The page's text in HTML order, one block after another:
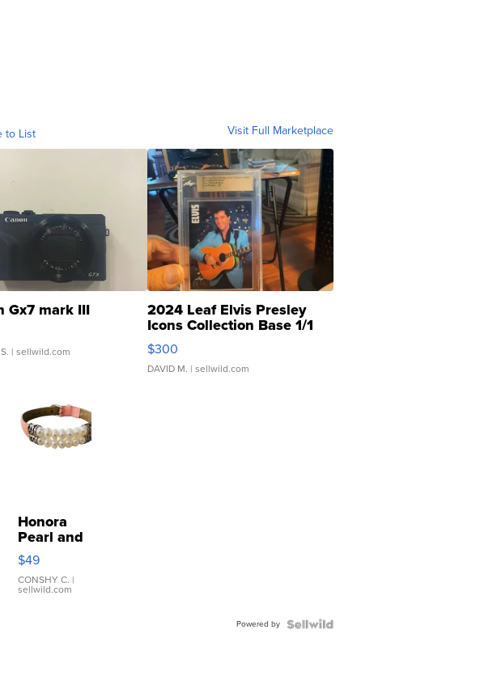
to List Visit Full Marketplace
Gx7 mark III
| sellwild.com
2024 Leaf Elvis Presley
Icons Collection Base 1/1
SSP Clear ...
$300
DAVID M. | sellwild.com
Honora
Pearl and
Pink
Leather
Bracelet
Adjustable
$49
CONSHY C. |
sellwild.com
Powered by